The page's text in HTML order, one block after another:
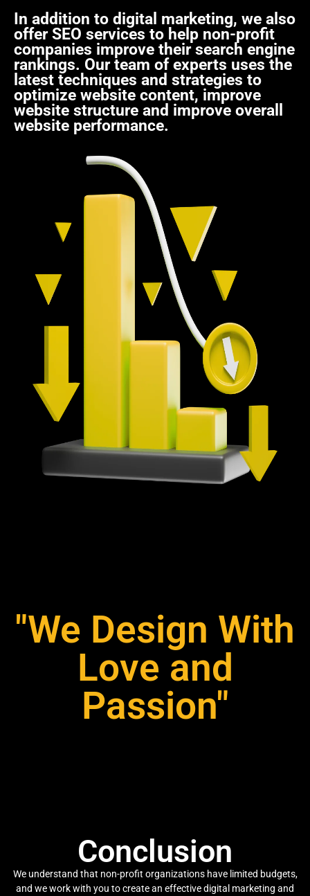
In addition to digital marketing, we also
offer SEO services to help non-profit
companies improve their search engine
rankings. Our team of experts uses the
latest techniques and strategies to
optimize website content, improve
website structure and improve overall
website performance.
"We Design With
Love and
Passion"
Conclusion
We understand that non-profit organizations have limited budgets,
and we work with you to create an effective digital marketing and